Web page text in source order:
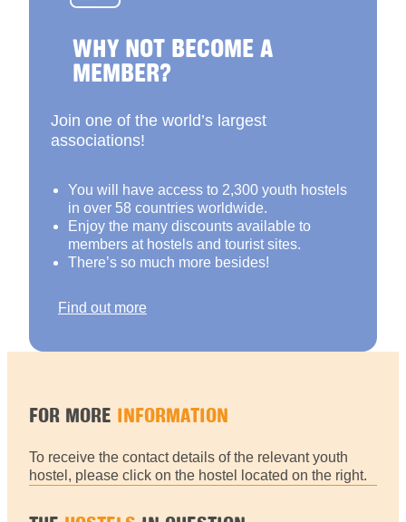
WHY NOT BECOME A
MEMBER?
Join one of the world’s largest
associations!
You will have access to 2,300 youth hostels
in over 58 countries worldwide.
Enjoy the many discounts available to
members at hostels and tourist sites.
There’s so much more besides!
Find out more
FOR MORE INFORMATION
To receive the contact details of the relevant youth
hostel, please click on the hostel located on the right.